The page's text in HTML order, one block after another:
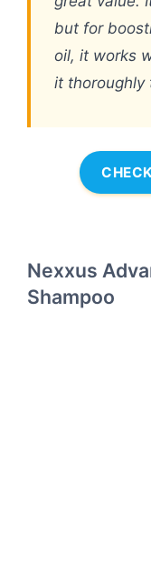
but for
oil, it works
it thoroughly
Nexxus
Shampoo